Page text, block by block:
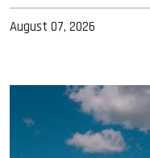
August 07, 2026